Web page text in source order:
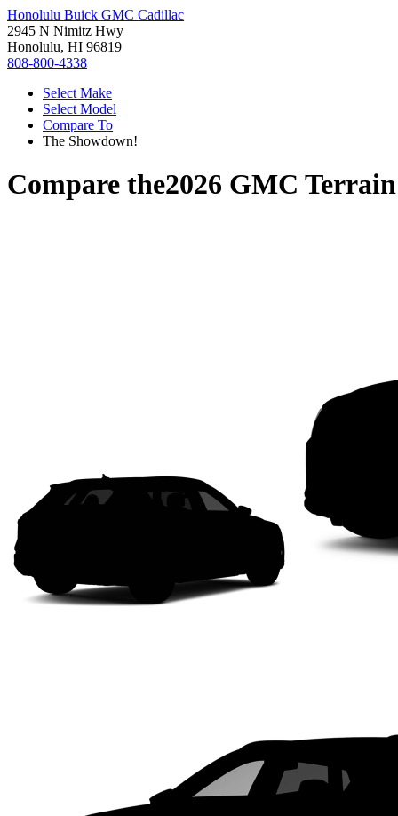
Honolulu Buick GMC Cadillac
2945 N Nimitz Hwy
Honolulu, HI 96819
808-800-4338
Select Make
Select Model
Compare To
The Showdown!
Compare the2026 GMC Terrain